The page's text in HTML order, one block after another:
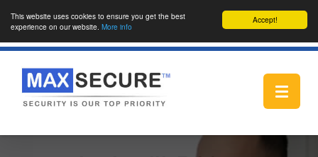
Accept!
This website uses cookies to ensure you get the best
experience on our website. More info
Toggle